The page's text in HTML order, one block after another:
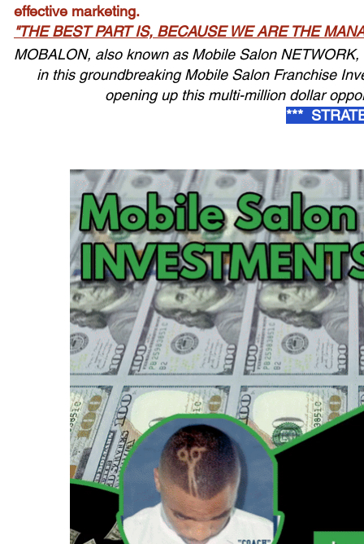
effective marketing.
"THE BEST PART IS, BECAUSE WE ARE THE
MOBALON, also known as Mobile Salon
in this groundbreaking Mobile Salon Franchise
opening up this multi-million dollar
***